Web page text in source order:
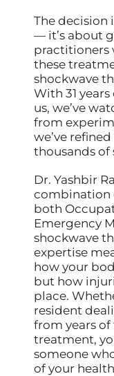
The decision
— it’s about
practitioners
these
shockwave
With 31
us, we’ve
from
we’ve
thousands of
Dr. Yashbir
combination
both
Emergency
shockwave
expertise
how your
but how
place.
resident
from years
treatment,
someone
of your